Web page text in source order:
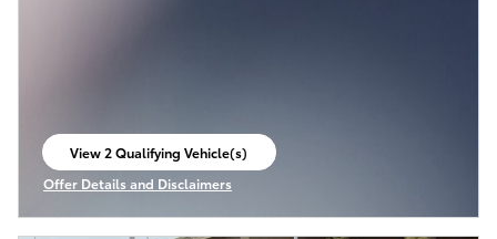
View 2 Qualifying Vehicle(s)
open in same tab
Offer Details and Disclaimers
Open Incentive Modal